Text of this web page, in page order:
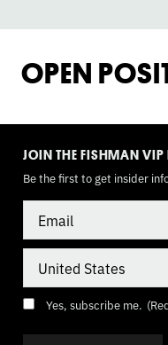
OPEN
JOIN THE FISHMAN VIP
Be the first to get insider
Consent (Required)
Yes, subscribe me.
TOGGLEMODE